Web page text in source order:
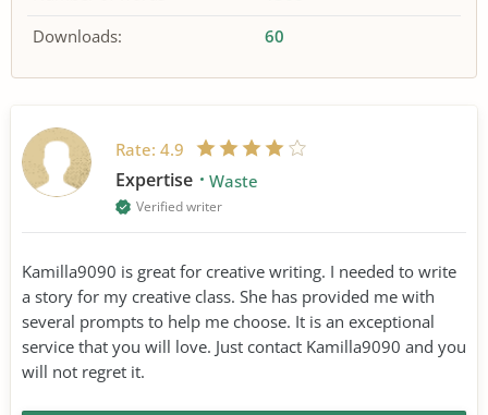
Downloads:
60
Rate: 4.9
Expertise Waste
Verified writer
Kamilla9090 is great for creative writing. I needed to write
a story for my creative class. She has provided me with
several prompts to help me choose. It is an exceptional
service that you will love. Just contact Kamilla9090 and you
will not regret it.